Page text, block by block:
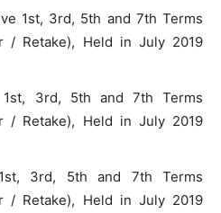
1st, 3rd, 5th and 7th Terms
/ Retake), Held in July 2019
3rd, 5th and 7th Terms
/ Retake), Held in July 2019
3rd, 5th and 7th Terms
/ Retake), Held in July 2019